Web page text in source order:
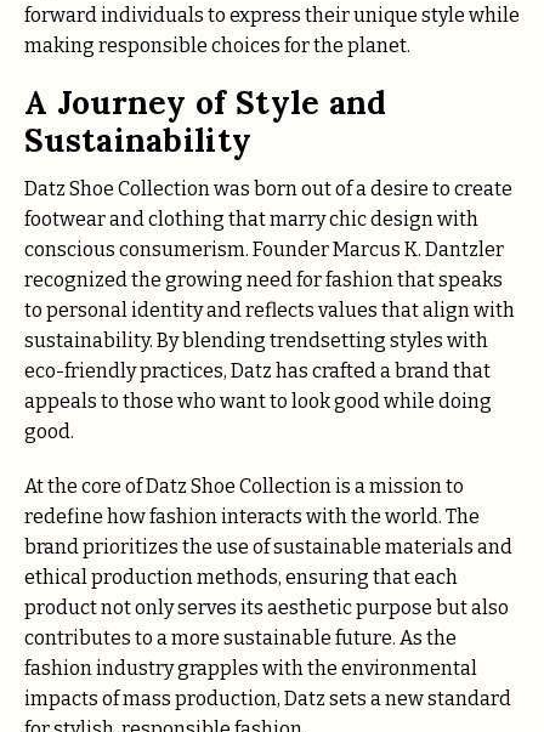
forward individuals to express their unique style while
making responsible choices for the planet.
A Journey of Style and
Sustainability
Datz Shoe Collection was born out of a desire to create
footwear and clothing that marry chic design with
conscious consumerism. Founder Marcus K. Dantzler
recognized the growing need for fashion that speaks
to personal identity and reflects values that align with
sustainability. By blending trendsetting styles with
eco-friendly practices, Datz has crafted a brand that
appeals to those who want to look good while doing
good.
At the core of Datz Shoe Collection is a mission to
redefine how fashion interacts with the world. The
brand prioritizes the use of sustainable materials and
ethical production methods, ensuring that each
product not only serves its aesthetic purpose but also
contributes to a more sustainable future. As the
fashion industry grapples with the environmental
impacts of mass production, Datz sets a new standard